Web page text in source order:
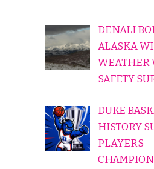
DENALI
ALASKA
WEATHER
SAFETY
DUKE
HISTORY
PLAYERS